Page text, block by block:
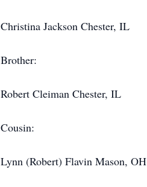
Christina Jackson Chester, IL
Brother:
Robert Cleiman Chester, IL
Cousin:
Lynn (Robert) Flavin Mason, OH